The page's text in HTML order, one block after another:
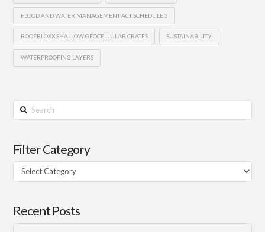
FLOOD AND WATER MANAGEMENT ACT SCHEDULE 3
ROOFBLOXX SHALLOW GEOCELLULAR CRATES SUSTAINABILITY
WATERPROOFING LAYERS
Search
Filter Category
Filter
Category
Recent Posts